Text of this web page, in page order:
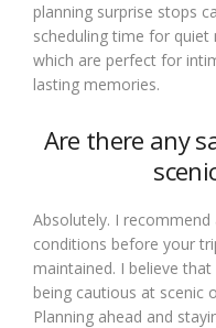
planning surprise stops
scheduling time for
which are perfect for
lasting memories.
Are there any
Absolutely. I
conditions before your
maintained. I believe
being cautious at scenic
Planning ahead and